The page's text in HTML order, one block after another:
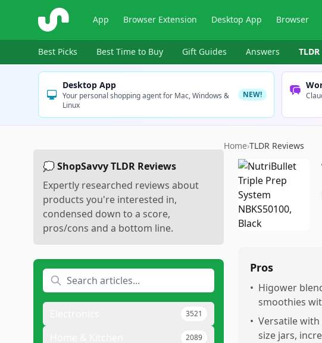
ShopSavvy App Browser Extension Desktop App Browser
Best Picks Best Time to Buy Gift Guides Answers
Desktop App
Your personal shopping agent for Mac, Windows &
Linux
NEW!
💭 ShopSavvy TLDR Reviews
Expertly researched reviews about
products you're interested in,
condensed down to a score,
pros/cons and a bottom line.
3521
2089
Home›TLDR Reviews
Pros
• Higower
smoothies
• Versatile
size jars,